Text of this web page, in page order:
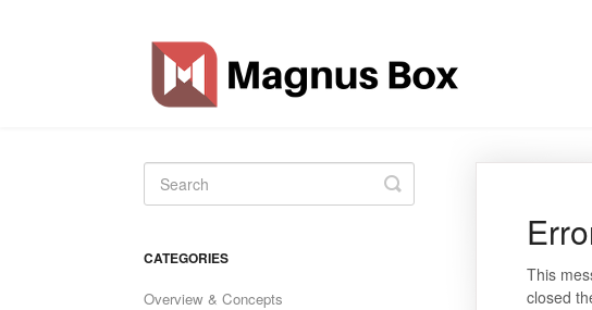
This
closed
Toggle
Search
CATEGORIES
Overview & Concepts